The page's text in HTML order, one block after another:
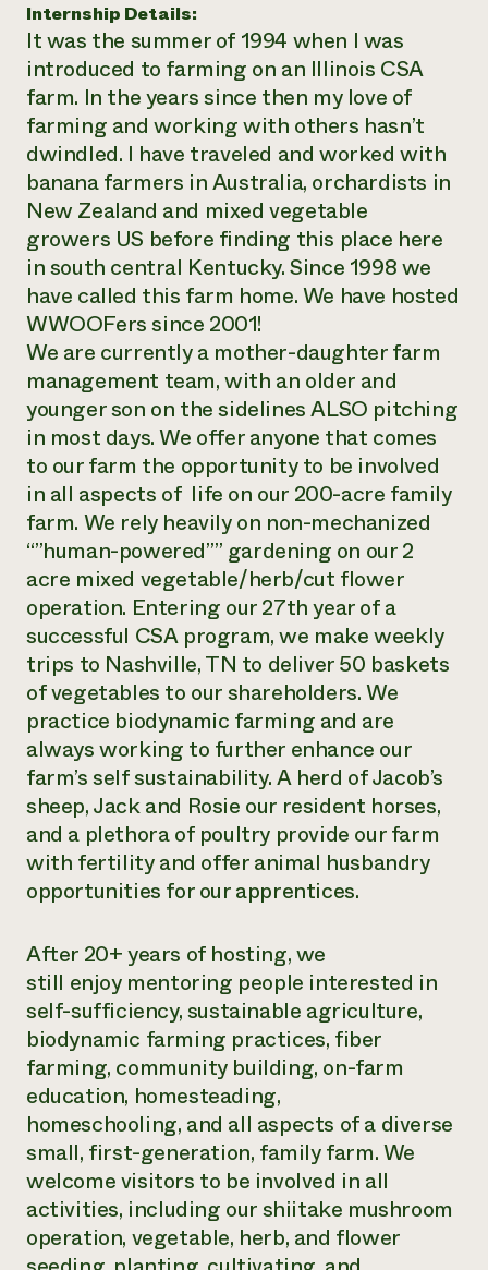
Internship Details:
It was the summer of 1994 when I was
introduced to farming on an Illinois CSA
farm. In the years since then my love of
farming and working with others hasn’t
dwindled. I have traveled and worked with
banana farmers in Australia, orchardists in
New Zealand and mixed vegetable
growers US before finding this place here
in south central Kentucky. Since 1998 we
have called this farm home. We have hosted
WWOOFers since 2001!
We are currently a mother-daughter farm
management team, with an older and
younger son on the sidelines ALSO pitching
in most days. We offer anyone that comes
to our farm the opportunity to be involved
in all aspects of life on our 200-acre family
farm. We rely heavily on non-mechanized
“”human-powered”” gardening on our 2
acre mixed vegetable/herb/cut flower
operation. Entering our 27th year of a
successful CSA program, we make weekly
trips to Nashville, TN to deliver 50 baskets
of vegetables to our shareholders. We
practice biodynamic farming and are
always working to further enhance our
farm’s self sustainability. A herd of Jacob’s
sheep, Jack and Rosie our resident horses,
and a plethora of poultry provide our farm
with fertility and offer animal husbandry
opportunities for our apprentices.
After 20+ years of hosting, we
still enjoy mentoring people interested in
self-sufficiency, sustainable agriculture,
biodynamic farming practices, fiber
farming, community building, on-farm
education, homesteading,
homeschooling, and all aspects of a diverse
small, first-generation, family farm. We
welcome visitors to be involved in all
activities, including our shiitake mushroom
operation, vegetable, herb, and flower